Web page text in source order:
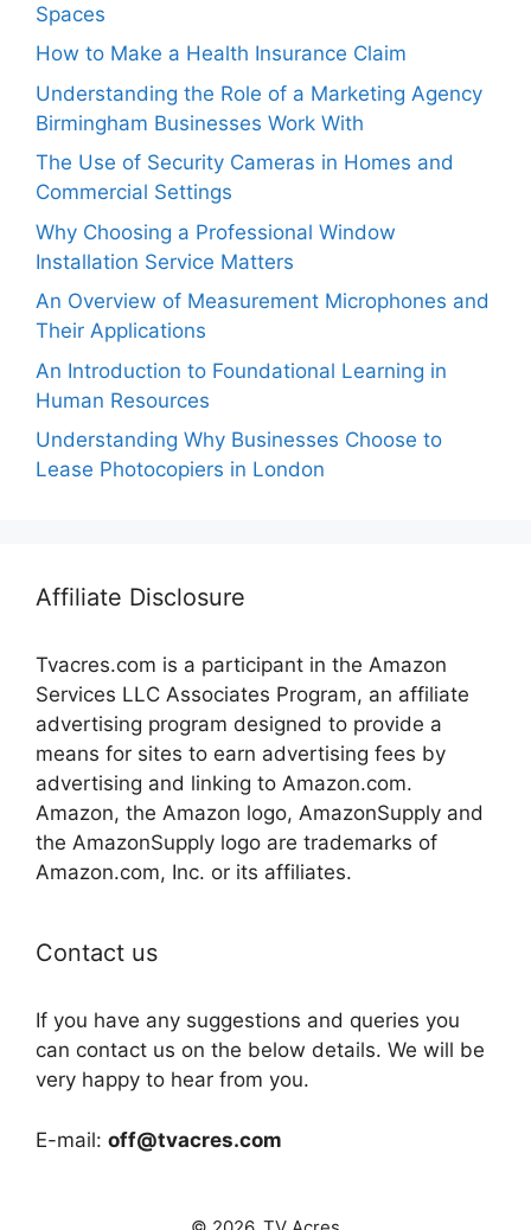
Spaces
How to Make a Health Insurance Claim
Understanding the Role of a Marketing Agency
Birmingham Businesses Work With
The Use of Security Cameras in Homes and
Commercial Settings
Why Choosing a Professional Window
Installation Service Matters
An Overview of Measurement Microphones and
Their Applications
An Introduction to Foundational Learning in
Human Resources
Understanding Why Businesses Choose to
Lease Photocopiers in London
Affiliate Disclosure
Tvacres.com is a participant in the Amazon
Services LLC Associates Program, an affiliate
advertising program designed to provide a
means for sites to earn advertising fees by
advertising and linking to Amazon.com.
Amazon, the Amazon logo, AmazonSupply and
the AmazonSupply logo are trademarks of
Amazon.com, Inc. or its affiliates.
Contact us
If you have any suggestions and queries you
can contact us on the below details. We will be
very happy to hear from you.
E-mail: off@tvacres.com